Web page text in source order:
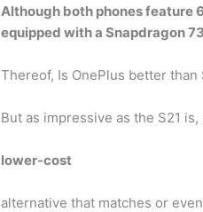
Although both phones feature
equipped with a Snapdragon
Thereof, Is OnePlus better than
But as impressive as the S21
lower-cost
alternative that matches or